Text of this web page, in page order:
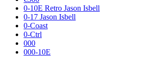
0-10E Retro Jason Isbell
0-17 Jason Isbell
0-Coast
0-Ctrl
000
000-10E